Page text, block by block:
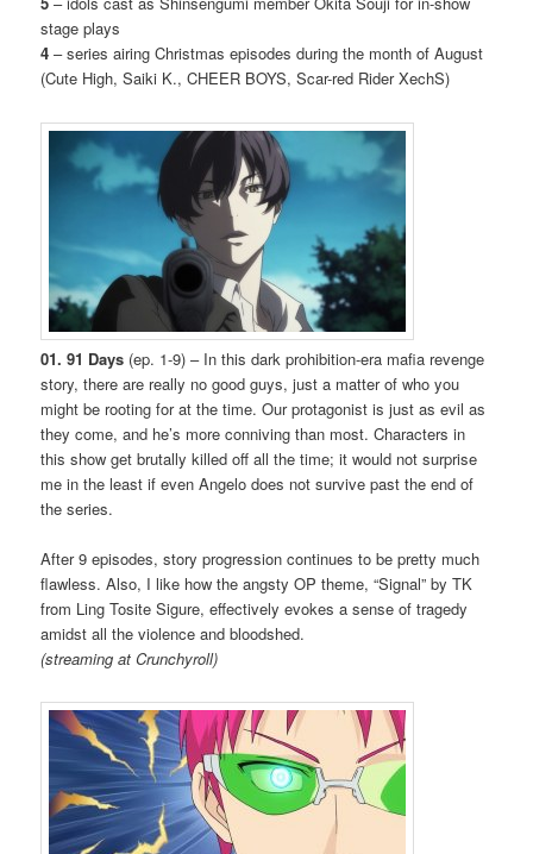
stage plays
4 – series airing Christmas episodes during the month of August
(Cute High, Saiki K., CHEER BOYS, Scar-red Rider XechS)
01. 91 Days (ep. 1-9) – In this dark prohibition-era mafia revenge
story, there are really no good guys, just a matter of who you
might be rooting for at the time. Our protagonist is just as evil as
they come, and he’s more conniving than most. Characters in
this show get brutally killed off all the time; it would not surprise
me in the least if even Angelo does not survive past the end of
the series.
After 9 episodes, story progression continues to be pretty much
flawless. Also, I like how the angsty OP theme, “Signal” by TK
from Ling Tosite Sigure, effectively evokes a sense of tragedy
amidst all the violence and bloodshed.
(streaming at Crunchyroll)